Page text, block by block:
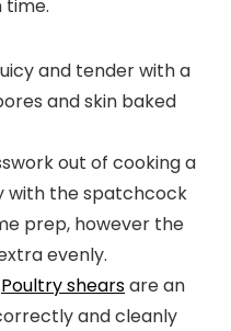
time.
and tender with a
and skin baked
out of cooking a
with the spatchcock
prep, however the
evenly.
Poultry shearsare an
and cleanly